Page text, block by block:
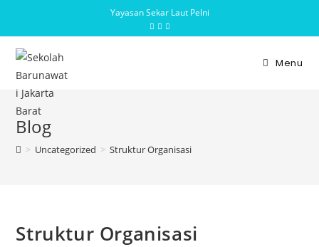
Yayasan Sekar Laut Pelni
Menu
Blog
> Uncategorized > Struktur Organisasi
Struktur Organisasi